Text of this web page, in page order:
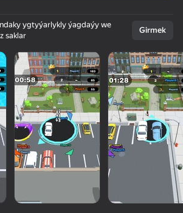
ygtyýarlykly ýagdaýy we
saklar
Girmek